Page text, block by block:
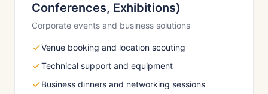
Conferences, Exhibitions)
Corporate events and business solutions
Venue booking and location scouting
Technical support and equipment
Business dinners and networking sessions